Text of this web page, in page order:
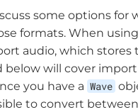
some options
formats. When
audio, which stores
below will cover
you have a Wave
to convert between